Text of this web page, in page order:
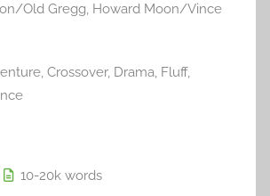
Old Gregg, Howard Moon/Vince
, Crossover, Drama, Fluff,
10-20k words